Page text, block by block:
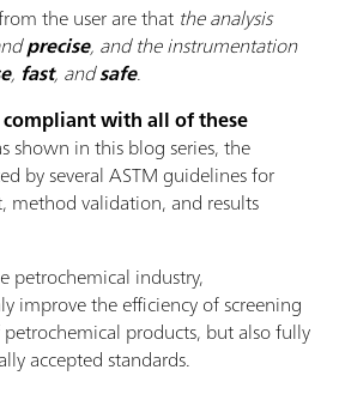
the user are that the analysis
precise, and the instrumentation
, fast, andsafe.
compliant with all of these
shown in this blog series, the
by several ASTM guidelines for
method validation, and results
petrochemical industry,
improve the efficiency of screening
products, but also fully
accepted standards.